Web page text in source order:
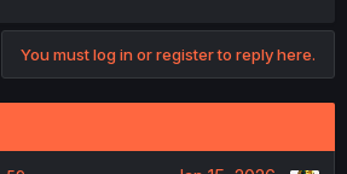
You must log in or register to reply here.